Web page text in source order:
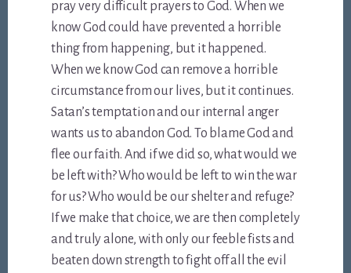
pray very difficult prayers to God. When we
know God could have prevented a horrible
thing from happening, but it happened.
When we know God can remove a horrible
circumstance from our lives, but it continues.
Satan’s temptation and our internal anger
wants us to abandon God. To blame God and
flee our faith. And if we did so, what would we
be left with? Who would be left to win the war
for us? Who would be our shelter and refuge?
If we make that choice, we are then completely
and truly alone, with only our feeble fists and
beaten down strength to fight off all the evil